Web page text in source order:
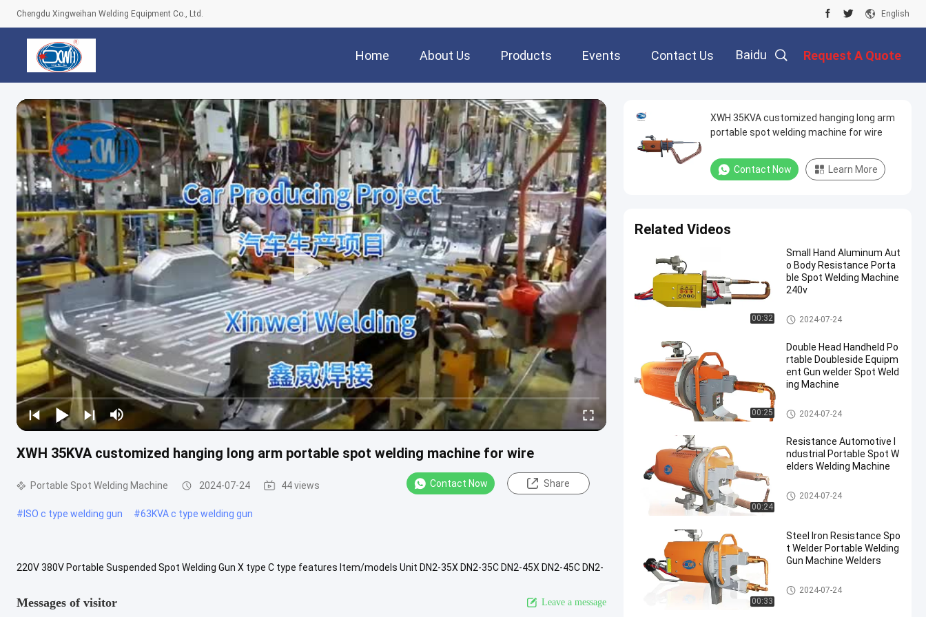
Chengdu Xingweihan Welding Equipment Co., Ltd. English
Home About Us Products Events Contact Us Baidu Request A Quote
XWH 35KVA customized hanging long arm portable spot welding machine for wire
Portable Spot Welding Machine 2024-07-24 44 views Contact Now Share
#ISO c type welding gun #63KVA c type welding gun
220V 380V Portable Suspended Spot Welding Gun X type C type features Item/models Unit DN2-35X DN2-35C DN2-45X DN2-45C DN2-
Messages of visitor Leave a message
XWH 35KVA customized hanging long arm
portable spot welding machine for wire
Contact Now Learn More
Related Videos
00:32
Small Hand Aluminum Aut
o Body Resistance Porta
ble Spot Welding Machine
240v
Portable Spot Welding Machin
e
2024-07-24
00:25
Double Head Handheld Po
rtable Doubleside Equipm
ent Gun welder Spot Weld
ing Machine
Portable Spot Welding Machin
e
2024-07-24
00:24
Resistance Automotive I
ndustrial Portable Spot W
elders Welding Machine
Portable Spot Welding Machin
e
2024-07-24
00:33
Steel Iron Resistance Spo
t Welder Portable Welding
Gun Machine Welders
Portable Spot Welding Machin
e
2024-07-24